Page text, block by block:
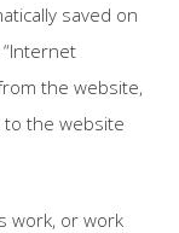
saved on
the website,
the website
work, or work